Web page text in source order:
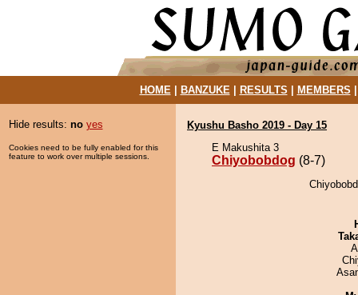
HOME| BANZUKE| RESULTS MEMBERS
Hide results: no yes
Cookies need to be fully enabled for this
feature to work over multiple sessions.
Kyushu Basho 2019 - Day 15
E Makushita 3
Chiyobobdog (8-7)